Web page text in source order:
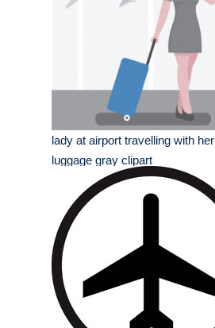
lady at airport travelling with her
luggage gray clipart